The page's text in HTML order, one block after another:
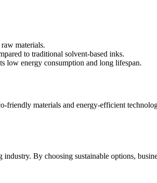
materials.
to traditional solvent-based inks.
low energy consumption and long lifespan.
friendly materials and energy-efficient
By choosing sustainable options,